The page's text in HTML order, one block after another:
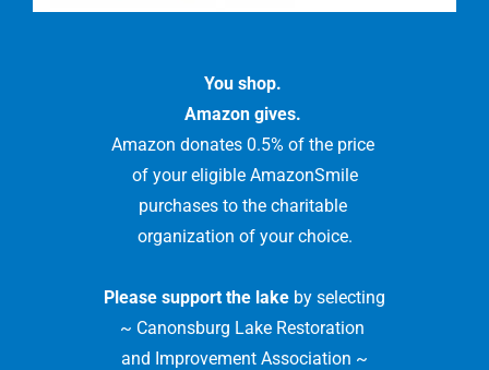
You shop.
Amazon gives.
Amazon donates 0.5% of the price
of your eligible AmazonSmile
purchases to the charitable
organization of your choice.
Please support the lake by selecting
~ Canonsburg Lake Restoration
and Improvement Association ~